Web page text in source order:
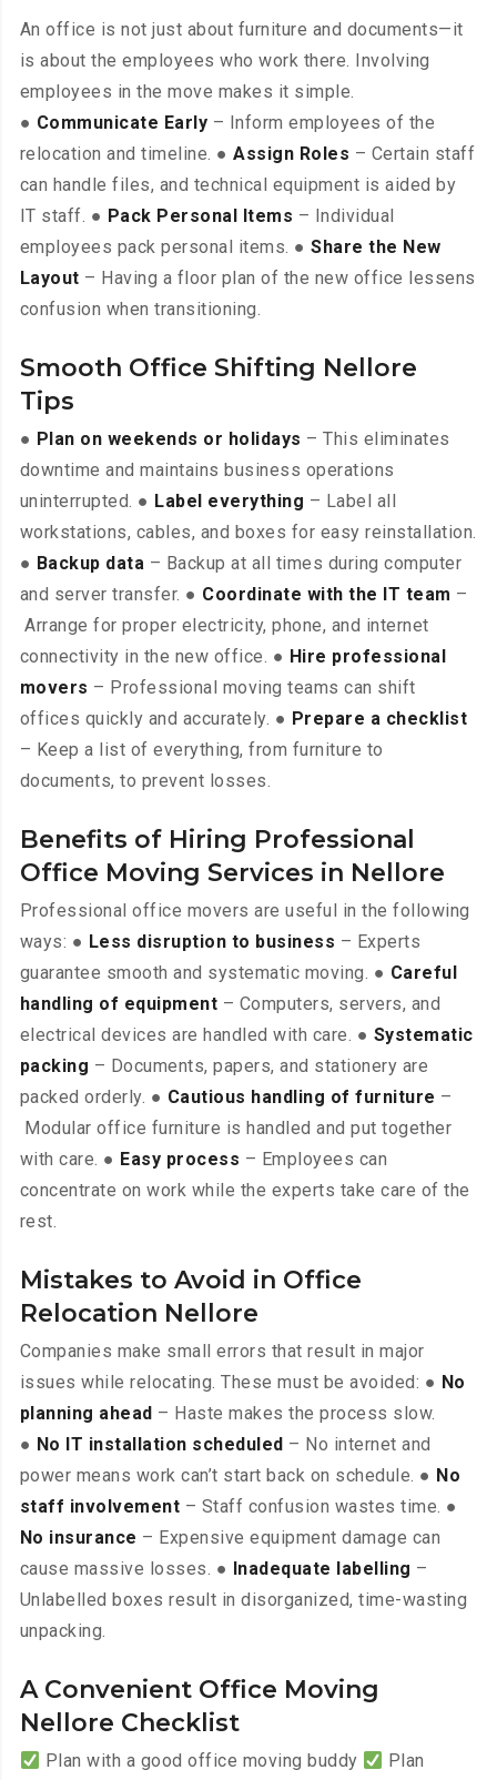
An office is not just about furniture and documents—it
is about the employees who work there. Involving
employees in the move makes it simple.
● Communicate Early – Inform employees of the
relocation and timeline. ●Assign Roles – Certain staff
can handle files, and technical equipment is aided by
IT staff. ● Pack Personal Items – Individual
employees pack personal items. ●Share the New
Layout – Having a floor plan of the new office lessens
confusion when transitioning.
Smooth Office Shifting Nellore
Tips
● Plan on weekends or holidays – This eliminates
downtime and maintains business operations
uninterrupted. ● Label everything – Label all
workstations, cables, and boxes for easy reinstallation.
● Backup data – Backup at all times during computer
and server transfer. ● Coordinate with the IT team –
Arrange for proper electricity, phone, and internet
connectivity in the new office. ● Hire professional
movers – Professional moving teams can shift
offices quickly and accurately. ● Prepare a checklist
– Keep a list of everything, from furniture to
documents, to prevent losses.
Benefits of Hiring Professional
Office Moving Services in Nellore
Professional office movers are useful in the following
ways: ● Less disruption to business – Experts
guarantee smooth and systematic moving. ● Careful
handling of equipment – Computers, servers, and
electrical devices are handled with care. ● Systematic
packing – Documents, papers, and stationery are
packed orderly. ● Cautious handling of furniture –
Modular office furniture is handled and put together
with care. ● Easy process – Employees can
concentrate on work while the experts take care of the
rest.
Mistakes to Avoid in Office
Relocation Nellore
Companies make small errors that result in major
issues while relocating. These must be avoided: ● No
planning ahead – Haste makes the process slow.
● No IT installation scheduled – No internet and
power means work can’t start back on schedule. ● No
staff involvement – Staff confusion wastes time. ●
No insurance – Expensive equipment damage can
cause massive losses. ●
Inadequate labelling –
Unlabelled boxes result in disorganized, time-wasting
unpacking.
A Convenient Office Moving
Nellore Checklist
Plan with a good office moving buddy
Plan